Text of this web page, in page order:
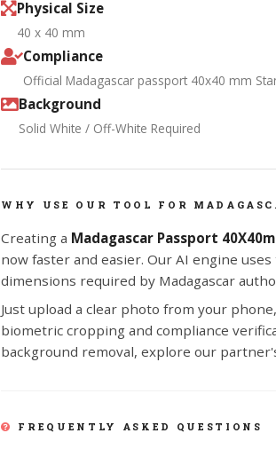
Physical Size
40 x 40 mm
Compliance
Official Madagascar passport 40x40 mm
Background
Solid White / Off-White Required
WHY USE OUR TOOL FOR
Creating a Madagascar Passport
now faster and easier. Our AI engine
dimensions required by Madagascar
Just upload a clear photo from your
biometric cropping and compliance
background removal, explore our
FREQUENTLY ASKED QUESTIONS